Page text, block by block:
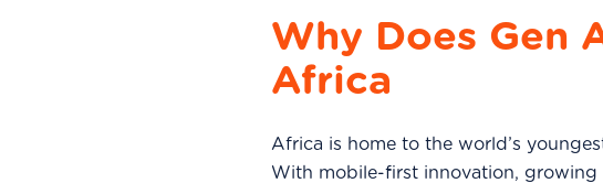
Why Does Gen
Africa
Africa is home to the world’s
With mobile-first innovation, growing